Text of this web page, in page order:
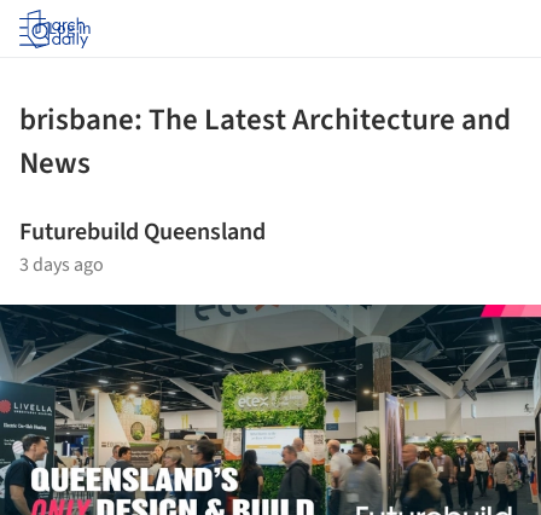
Log in
brisbane: The Latest Architecture and
News
Futurebuild Queensland
3 days ago